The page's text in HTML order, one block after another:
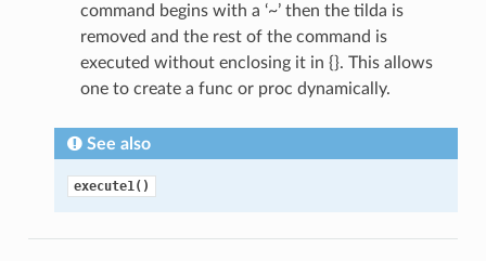
command begins with a ‘~’ then the tilda is
removed and the rest of the command is
executed without enclosing it in {}. This allows
one to create a func or proc dynamically.
See also
execute1()